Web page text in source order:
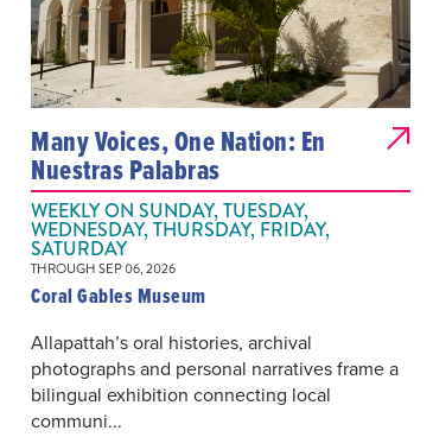
Many Voices, One Nation: En
Nuestras Palabras
WEEKLY ON SUNDAY, TUESDAY,
WEDNESDAY, THURSDAY, FRIDAY,
SATURDAY
THROUGH SEP 06, 2026
Coral Gables Museum
Allapattah’s oral histories, archival
photographs and personal narratives frame a
bilingual exhibition connecting local
communi...